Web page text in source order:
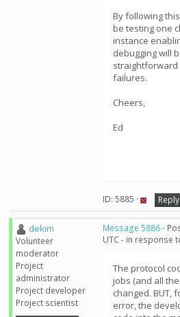
By following
be testing one
instance
debugging will
straightforward
failures.
Cheers,
Ed
ID: 5885 · Reply
dekim
Volunteer
moderator
Project
administrator
Project developer
Project scientist
Message 5886-
UTC - in response
The protocol
jobs (and all
changed. BUT,
error, the